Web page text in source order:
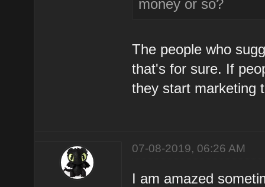
money or so?
The people who
that's for sure. If
they start marketing
07-08-2019, 06:26 AM
I am amazed